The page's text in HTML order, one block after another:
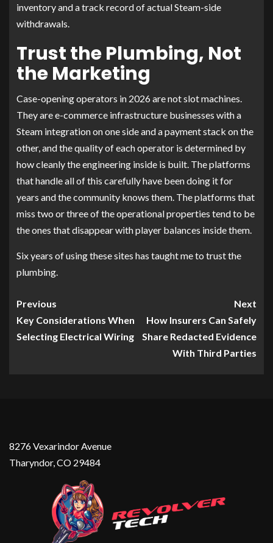
inventory and a track record of actual Steam-side
withdrawals.
Trust the Plumbing, Not
the Marketing
Case-opening operators in 2026 are not slot machines.
They are e-commerce infrastructure businesses with a
Steam integration on one side and a payment stack on the
other, and the quality of each operator is determined by
how cleanly the engineering inside is built. The platforms
that handle all of this carefully have been doing it for
years and the community knows them. The platforms that
miss two or three of the operational properties tend to be
the ones that disappear with player balances inside them.
Six years of using these sites has taught me to trust the
plumbing.
Previous
Key Considerations When
Selecting Electrical Wiring
Next
How Insurers Can Safely
Share Redacted Evidence
With Third Parties
8276 Vexarindor Avenue
Tharyndor, CO 29484